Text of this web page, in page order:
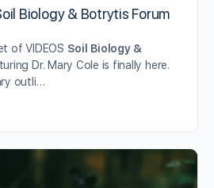
Biology & Botrytis Forum
of VIDEOS Soil Biology &
Dr. Mary Cole is finally here.
outli…